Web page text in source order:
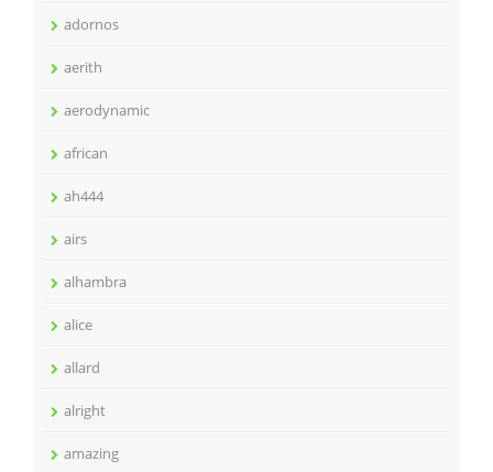
adornos
aerith
aerodynamic
african
ah444
airs
alhambra
alice
allard
alright
amazing